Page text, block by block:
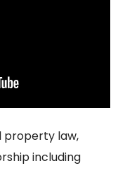
property law,
including